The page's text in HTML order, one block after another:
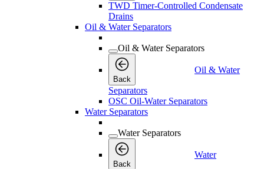
TWD Timer-Controlled Condensate
Drains
Oil & Water Separators
Oil & Water Separators
Back
Oil & Water
Separators
OSC Oil-Water Separators
Water Separators
Water Separators
Back
Water